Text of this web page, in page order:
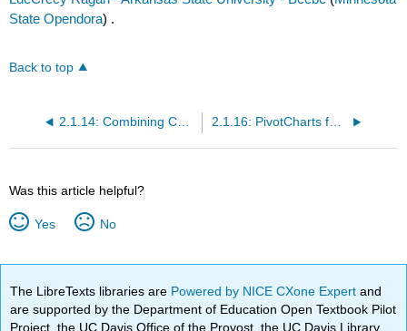
State Opendora) .
Back to top
2.1.14: Combining Charts with Formulas 2.1.16: PivotCharts for Dynamic Visualization
Was this article helpful?
Yes No
The LibreTexts libraries are Powered by NICE CXone Expertand
are supported by the Department of Education Open Textbook Pilot
Project, the UC Davis Office of the Provost, the UC Davis Library,